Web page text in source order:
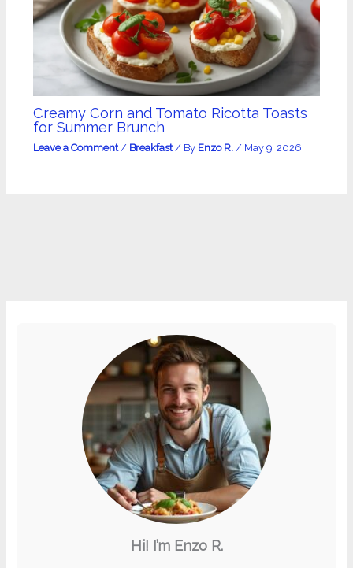
Creamy Corn and Tomato Ricotta Toasts
for Summer Brunch
Leave a Comment / Breakfast/ By Enzo R. / May 9, 2026
Hi! I’m Enzo R.